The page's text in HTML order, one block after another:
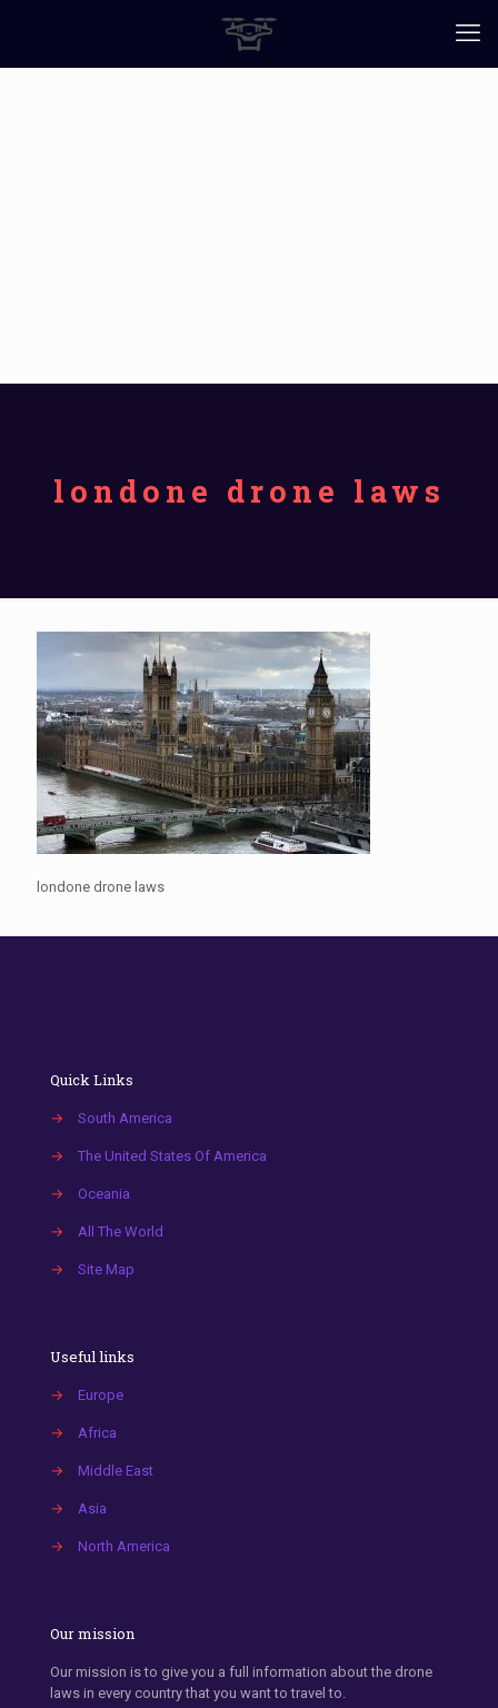
londone drone laws
londone drone laws
Quick Links
→ South America
→ The United States Of America
→ Oceania
→ All The World
→ Site Map
Useful links
→ Europe
→ Africa
→ Middle East
→ Asia
→ North America
Our mission
Our mission is to give you a full information about the drone
laws in every country that you want to travel to.